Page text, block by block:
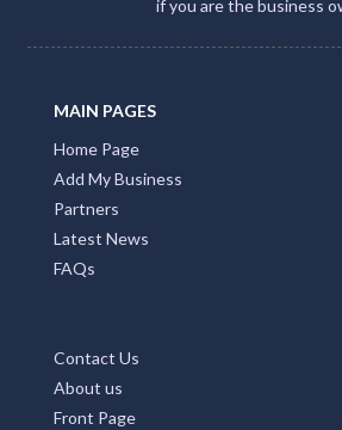
Alexander Heights, WA
Alexandra Bridge, WA
Alexandra Headland, QLD
Alexandra Hills, QLD
Alexandria, NSW
Alfords Point, NSW
Alfred Cove, WA
if you are the business
MAIN PAGES
Home Page
Add My Business
Partners
Latest News
FAQs
Contact Us
About us
Front Page